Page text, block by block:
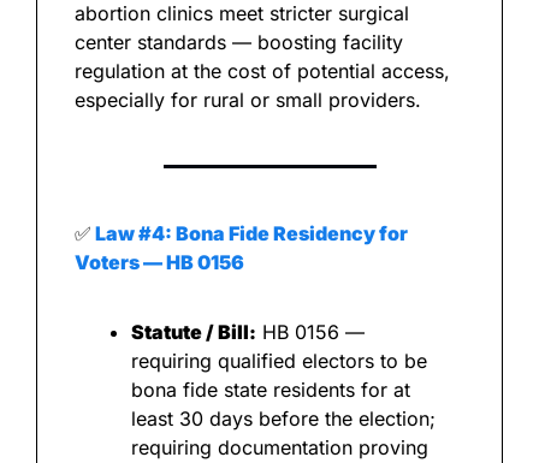
abortion clinics meet stricter surgical
center standards — boosting facility
regulation at the cost of potential access,
especially for rural or small providers.
✅ Law #4: Bona Fide Residency for
Voters — HB 0156
Statute / Bill: HB 0156 —
requiring qualified electors to be
bona fide state residents for at
least 30 days before the election;
requiring documentation proving